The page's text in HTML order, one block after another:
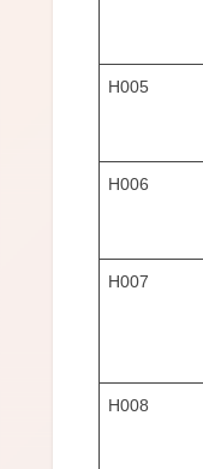
H005
H006
H007
H008